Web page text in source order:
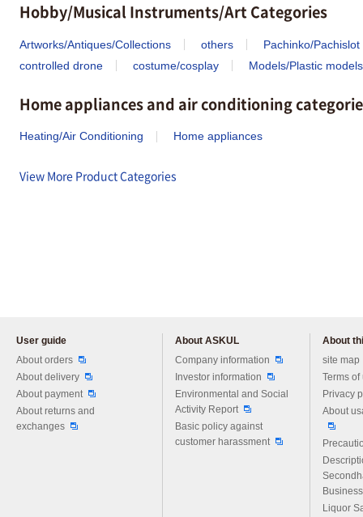
Hobby/Musical Instruments/Art Categories
Artworks/Antiques/Collections others
Pachinko/Pachislot
controlled drone
costume/cosplay Models/Plastic models
Home appliances and air conditioning
Heating/Air Conditioning Home appliances
View More Product Categories
User guide
About orders
About delivery
About payment
About returns and
exchanges
About ASKUL
Company information
Investor information
Environmental and Social
Activity Report
Basic policy against
customer harassment
About
site map
Terms of
Privacy
About
Liquor